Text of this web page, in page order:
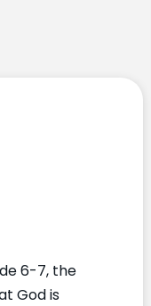
6-7, the
God is